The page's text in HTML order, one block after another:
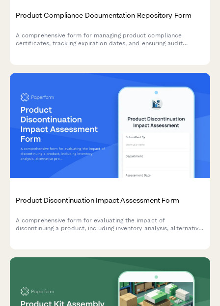
Product Compliance Documentation Repository Form
A comprehensive form for managing product compliance
certificates, tracking expiration dates, and ensuring audit
Product Discontinuation Impact Assessment Form
A comprehensive form for evaluating the impact of
discontinuing a product, including inventory analysis, alternative